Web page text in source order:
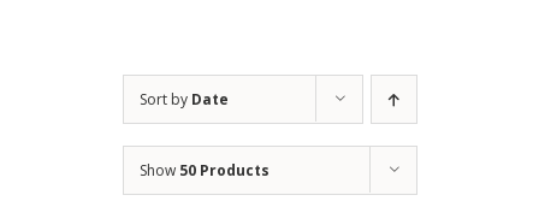
Sort by Date
Show 50 Products